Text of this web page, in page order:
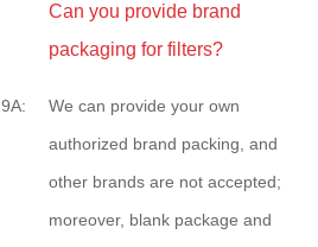
Can you provide brand
packaging for filters?
9A:
We can provide your own
authorized brand packing, and
other brands are not accepted;
moreover, blank package and